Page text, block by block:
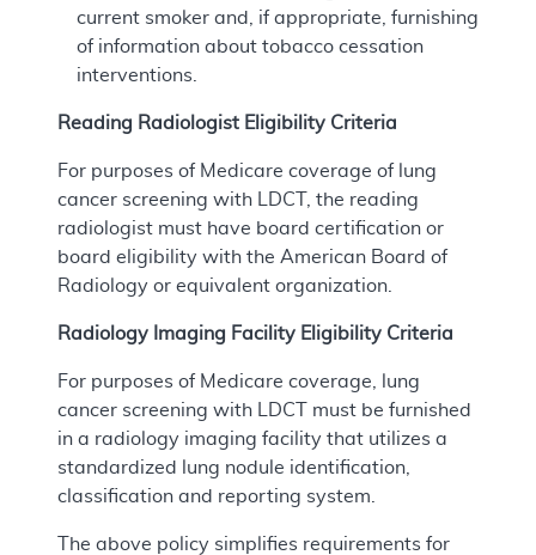
current smoker and, if appropriate, furnishing
of information about tobacco cessation
interventions.
Reading Radiologist Eligibility Criteria
For purposes of Medicare coverage of lung
cancer screening with LDCT, the reading
radiologist must have board certification or
board eligibility with the American Board of
Radiology or equivalent organization.
Radiology Imaging Facility Eligibility Criteria
For purposes of Medicare coverage, lung
cancer screening with LDCT must be furnished
in a radiology imaging facility that utilizes a
standardized lung nodule identification,
classification and reporting system.
The above policy simplifies requirements for